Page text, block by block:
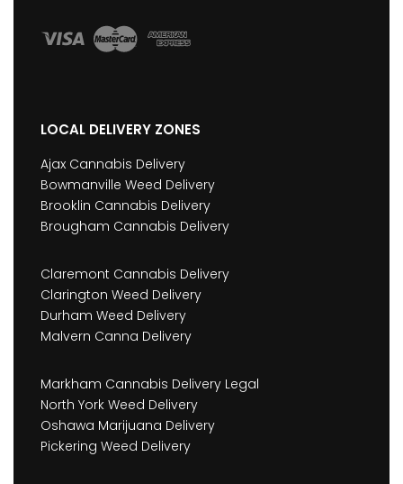
LOCAL DELIVERY ZONES
Ajax Cannabis Delivery
Bowmanville Weed Delivery
Brooklin Cannabis Delivery
Brougham Cannabis Delivery
Claremont Cannabis Delivery
Clarington Weed Delivery
Durham Weed Delivery
Malvern Canna Delivery
Markham Cannabis Delivery Legal
North York Weed Delivery
Oshawa Marijuana Delivery
Pickering Weed Delivery